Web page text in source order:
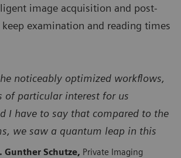
image acquisition and post-
examination and reading times
noticeably optimized workflows,
of particular interest for us
I have to say that compared to the
we saw a quantum leap in this
Gunther Schutze, Private Imaging